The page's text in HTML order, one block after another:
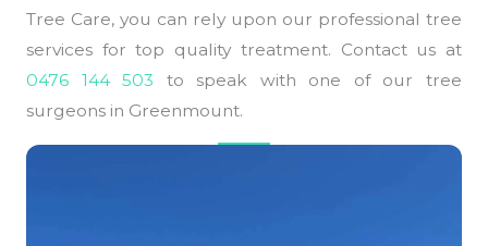
Tree Care, you can rely upon our professional tree
services for top quality treatment. Contact us at
0476 144 503 to speak with one of our tree
surgeons in Greenmount.